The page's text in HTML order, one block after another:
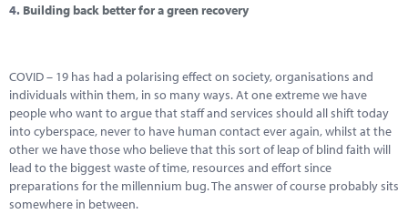
4. Building back better for a green recovery
COVID – 19 has had a polarising effect on society, organisations and
individuals within them, in so many ways. At one extreme we have
people who want to argue that staff and services should all shift today
into cyberspace, never to have human contact ever again, whilst at the
other we have those who believe that this sort of leap of blind faith will
lead to the biggest waste of time, resources and effort since
preparations for the millennium bug. The answer of course probably sits
somewhere in between.